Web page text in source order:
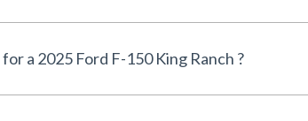
a 2025 Ford F-150 King Ranch ?